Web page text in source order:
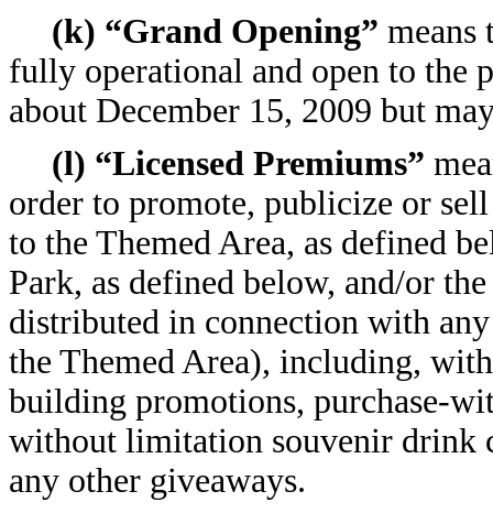
(k) “Grand Opening” means
fully operational and open to the
about December 15, 2009 but
(l) “Licensed Premiums”
order to promote, publicize or
to the Themed Area, as defined
Park, as defined below, and/or
distributed in connection with
the Themed Area), including,
building promotions, purchase-
without limitation souvenir drink
any other giveaways.